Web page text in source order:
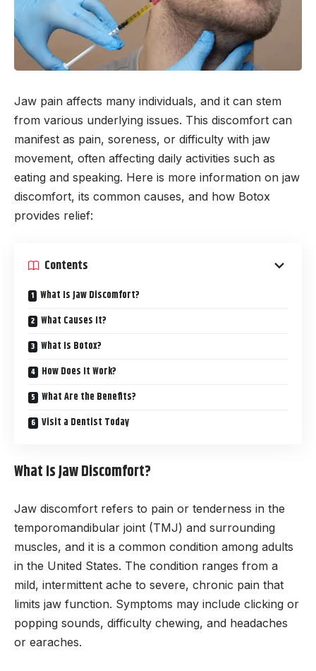
Jaw pain affects many individuals, and it can stem
from various underlying issues. This discomfort can
manifest as pain, soreness, or difficulty with jaw
movement, often affecting daily activities such as
eating and speaking. Here is more information on jaw
discomfort, its common causes, and how Botox
provides relief:
Contents
What Is Jaw Discomfort?
What Causes It?
What Is Botox?
How Does It Work?
What Are the Benefits?
Visit a Dentist Today
What Is Jaw Discomfort?
Jaw discomfort refers to pain or tenderness in the
temporomandibular joint (TMJ) and surrounding
muscles, and it is a common condition among adults
in the United States. The condition ranges from a
mild, intermittent ache to severe, chronic pain that
limits jaw function. Symptoms may include clicking or
popping sounds, difficulty chewing, and headaches
or earaches.